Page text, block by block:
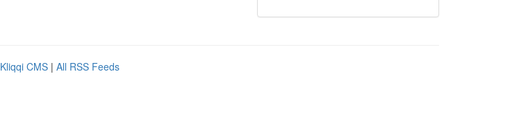
Kliqqi CMS | All RSS Feeds